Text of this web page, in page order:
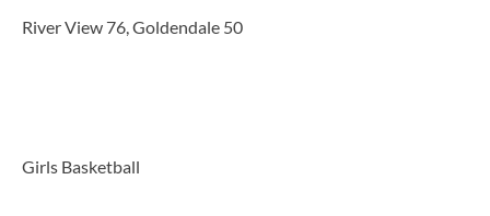
River View 76, Goldendale 50
Girls Basketball